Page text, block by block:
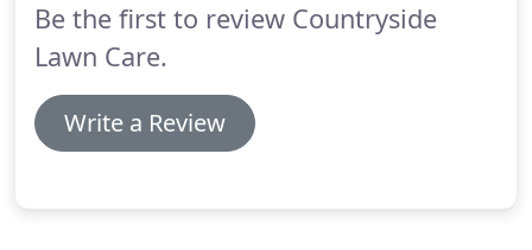
Be the first to review Countryside
Lawn Care.
Write a Review